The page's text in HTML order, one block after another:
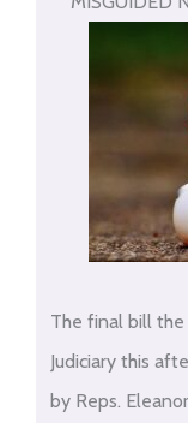
The final bill
Judiciary this
by Reps.